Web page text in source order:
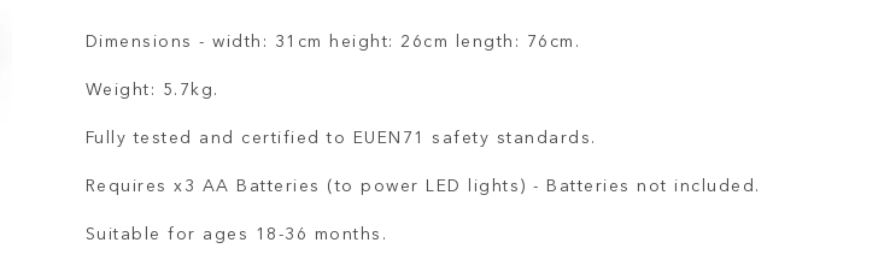
Dimensions - width: 31cm height: 26cm length: 76cm.
Weight: 5.7kg.
Fully tested and certified to EUEN71 safety standards.
Requires x3 AA Batteries (to power LED lights) - Batteries not included.
Suitable for ages 18-36 months.